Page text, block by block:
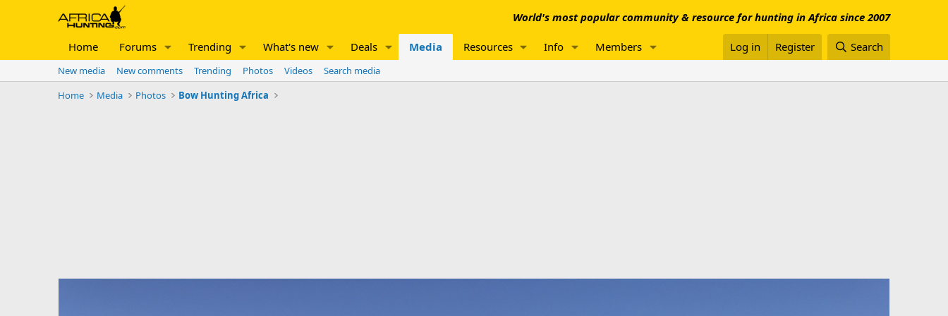
World's most popular community & resource for hunting in Africa since 2007
Home Forums Trending What's new Deals Media Resources Info Members Log in Register Search
New media New comments Trending Photos Videos
Search media
Home
Media Photos Bow Hunting Africa